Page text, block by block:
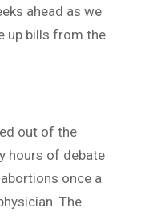
ahead as we
up bills from the
out of the
hours of debate
once a
The